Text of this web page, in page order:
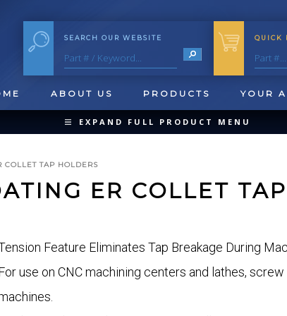
SEARCH OUR WEBSITE QUICK
ABOUT US PRODUCTS YOUR
COLLAPSE PRODUCT MENU
BLANKS
QUICK CHANGE INSERTS
FORMING & SHAVING
EXPAND FULL PRODUCT MENU
COLLET TAP HOLDERS
ER COLLET
Feature Eliminates Tap Breakage During
use on CNC machining centers and lathes,